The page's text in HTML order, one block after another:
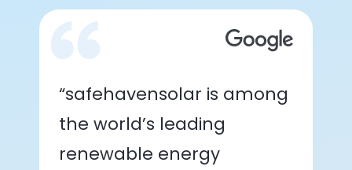
“safehavensolar is among
the world’s leading
renewable energy